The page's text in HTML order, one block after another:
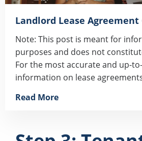
Landlord Lease Agreement
Note: This post is meant for
purposes and does not
For the most accurate and up-
information on lease
Read More